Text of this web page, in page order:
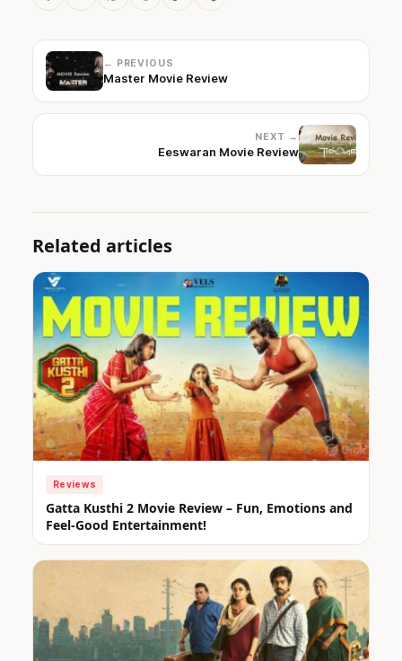
← PREVIOUS
Master Movie Review
NEXT →
Eeswaran Movie Review
Related articles
Reviews
Gatta Kusthi 2 Movie Review – Fun, Emotions and
Feel-Good Entertainment!